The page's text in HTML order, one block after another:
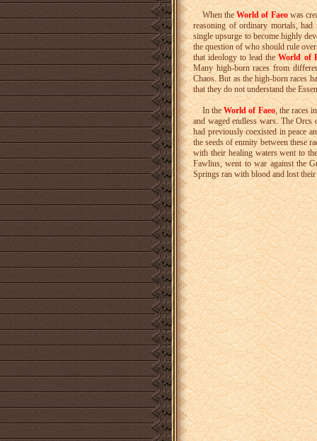
When theWorld of Faeowas
reasoning of ordinary mortals,
single upsurge to become highly
the question of who should rule
that ideology to lead theWorld of
Many high-born races from
Chaos. But as the high-born races
that they do not understand the
In theWorld of Faeo, the races
and waged endless wars. The
had previously coexisted in peace
the seeds of enmity between these
with their healing waters went to
Fawlius, went to war against the
Springs ran with blood and lost